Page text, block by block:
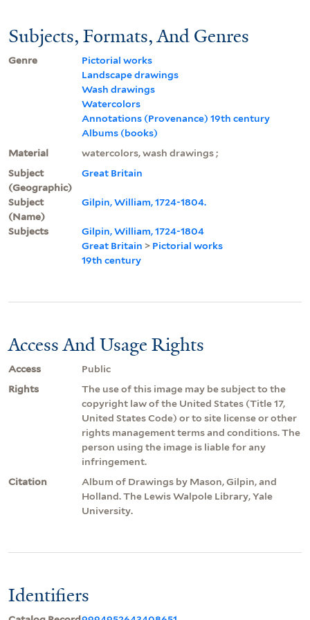
Subjects, Formats, And Genres
Genre
Pictorial works
Landscape drawings
Wash drawings
Watercolors
Annotations (Provenance) 19th century
Albums (books)
Material
watercolors, wash drawings ;
Subject
(Geographic)
Great Britain
Subject
(Name)
Gilpin, William, 1724-1804.
Subjects
Gilpin, William, 1724-1804
Great Britain > Pictorial works
19th century
Access And Usage Rights
Access
Public
Rights
The use of this image may be subject to the
copyright law of the United States (Title 17,
United States Code) or to site license or other
rights management terms and conditions. The
person using the image is liable for any
infringement.
Citation
Album of Drawings by Mason, Gilpin, and
Holland. The Lewis Walpole Library, Yale
University.
Identifiers